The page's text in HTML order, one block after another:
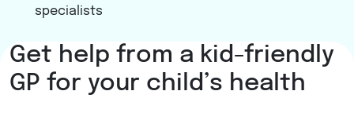
specialists
Learn more
Get help from a kid-friendly
GP for your child’s health